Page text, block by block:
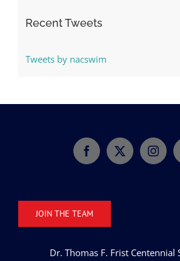
Recent Tweets
Tweets by nacswim
JOIN THE TEAM
Dr. Thomas F. Frist Centennial